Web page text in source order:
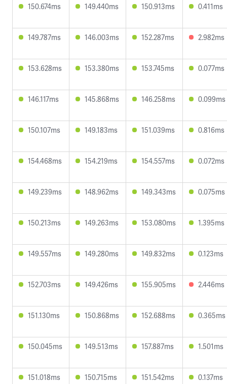
150.674ms 149.440ms 150.913ms 0.411ms
149.787ms 146.003ms 152.287ms 2.982ms
153.628ms 153.380ms 153.745ms 0.077ms
146.117ms 145.868ms 146.258ms 0.099ms
150.107ms 149.183ms 151.039ms 0.816ms
154.468ms 154.219ms 154.557ms 0.072ms
149.239ms 148.962ms 149.343ms 0.075ms
150.213ms 149.263ms 153.080ms 1.395ms
149.557ms 149.280ms 149.832ms 0.123ms
152.703ms 149.426ms 155.905ms 2.446ms
151.130ms 150.868ms 152.688ms 0.365ms
150.045ms 149.513ms 157.887ms 1.501ms
151.018ms 150.715ms 151.542ms 0.137ms